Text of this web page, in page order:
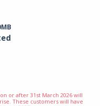
or after 31st March 2026 will
These customers will have